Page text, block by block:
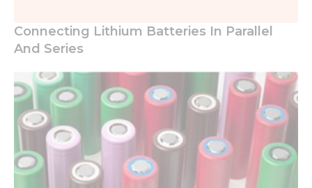
Connecting Lithium Batteries In Parallel
And Series